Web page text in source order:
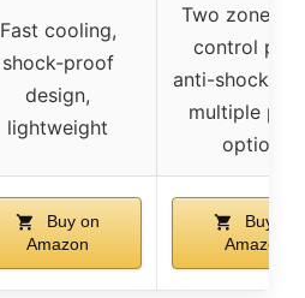
Fast cooling,
shock-proof
design,
lightweight
Two zones,
control
anti-shock
multiple
options
Buy on
Amazon
Buy on
Amazon